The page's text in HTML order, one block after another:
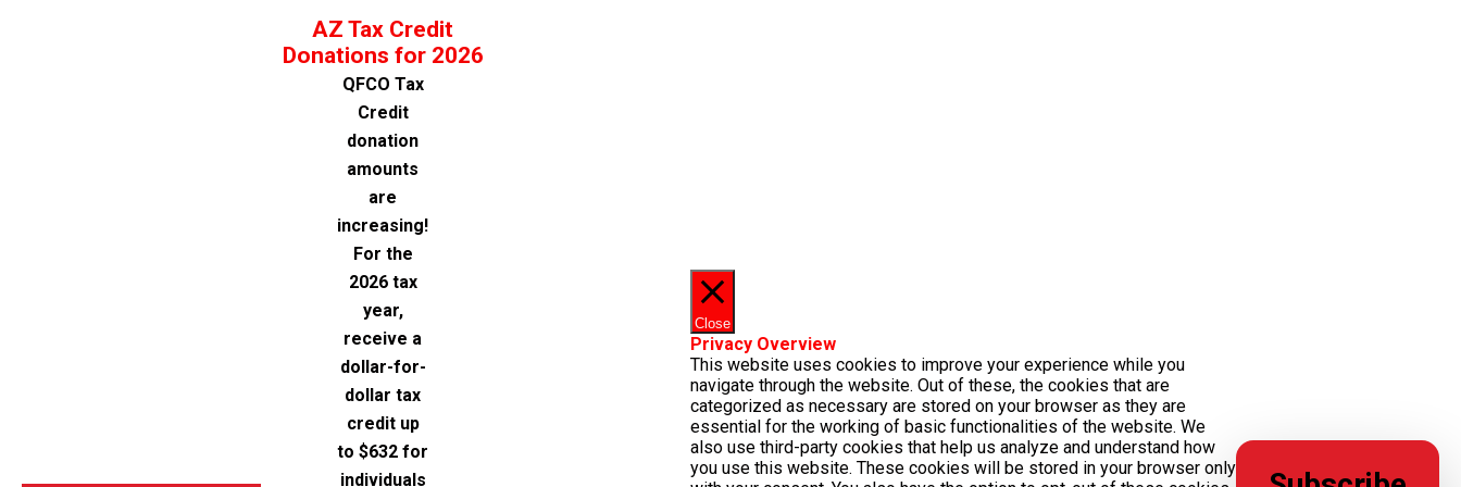
AZ Tax Credit
Donations for 2026
QFCO Tax
Credit
donation
amounts
are
increasing!
For the
2026 tax
year,
receive a
dollar-for-
dollar tax
credit up
to $632 for
individuals
Close
Privacy Overview
This website uses cookies to improve your experience while you
navigate through the website. Out of these, the cookies that are
categorized as necessary are stored on your browser as they are
essential for the working of basic functionalities of the website. We
also use third-party cookies that help us analyze and understand how
you use this website. These cookies will be stored in your browser only